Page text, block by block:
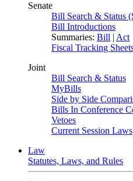
Senate
Bill Search & Status
Bill Introductions
Summaries: Bill | Act
Fiscal Tracking
Joint
Bill Search & Status
MyBills
Side by Side
Bills In Conference
Vetoes
Current Session Laws
Law
Statutes, Laws, and Rules